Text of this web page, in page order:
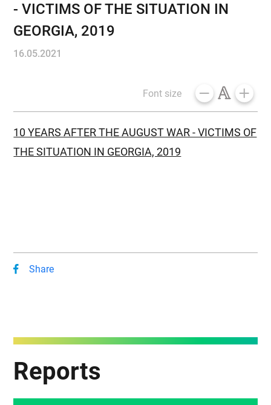
- VICTIMS OF THE SITUATION IN
GEORGIA, 2019
16.05.2021
Font size
10 YEARS AFTER THE AUGUST WAR - VICTIMS OF
THE SITUATION IN GEORGIA, 2019
Share
Reports